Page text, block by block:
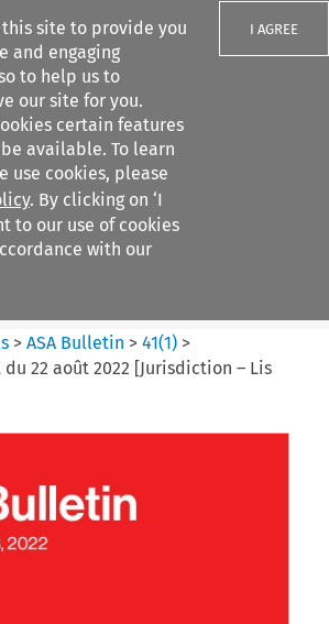
this site to provide you
and engaging
to help us to
our site for you.
certain features
available. To learn
use cookies, please
. By clicking on ‘I
to our use of cookies
with our
I AGREE
filters
>ASA Bulletin >41(1) >
du 22 août 2022 [Jurisdiction – Lis